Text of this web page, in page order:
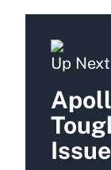
Up Next